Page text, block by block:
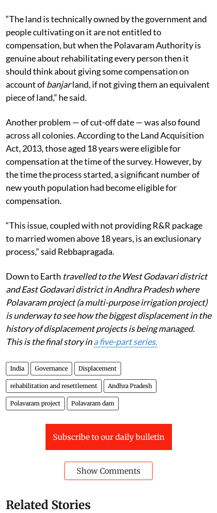
“The land is technically owned by the government and
people cultivating on it are not entitled to
compensation, but when the Polavaram Authority is
genuine about rehabilitating every person then it
should think about giving some compensation on
account ofbanjarland, if not giving them an equivalent
piece of land,” he said.
Another problem — of cut-off date — was also found
across all colonies. According to the Land Acquisition
Act, 2013, those aged 18 years were eligible for
compensation at the time of the survey. However, by
the time the process started, a significant number of
new youth population had become eligible for
compensation.
“This issue, coupled with not providing R&R package
to married women above 18 years, is an exclusionary
process,” said Rebbapragada.
Down to Earth travelled to the West Godavari district
and East Godavari district in Andhra Pradesh where
Polavaram project (a multi-purpose irrigation project)
is underway to see how the biggest displacement in the
history of displacement projects is being managed.
This is the final story ina five-part series.
India Governance Displacement
rehabilitation and resettlement Andhra Pradesh
Polavaram project Polavaram dam
Subscribe to our daily bulletin
Show Comments
Related Stories